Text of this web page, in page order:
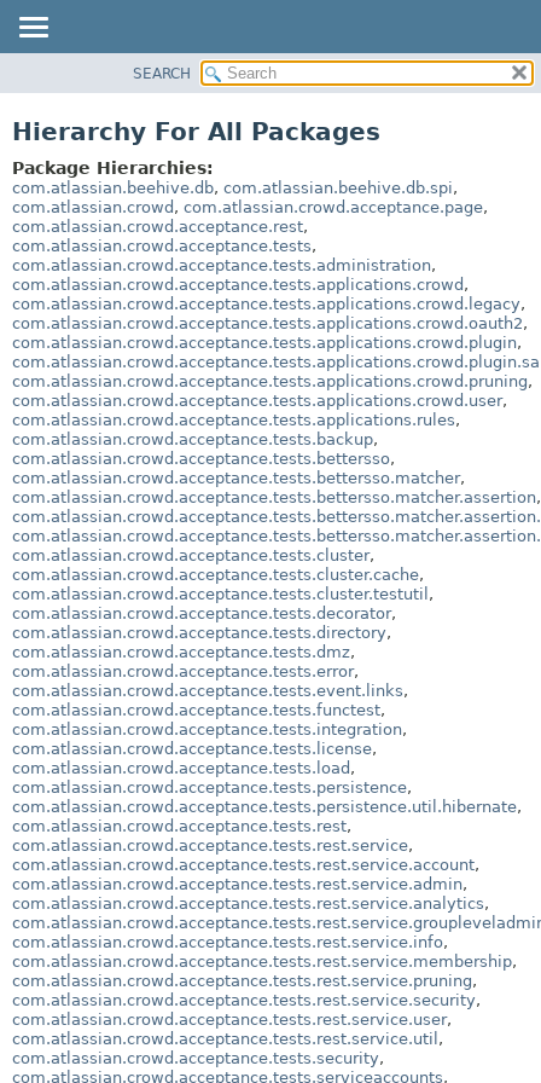
CLASS
USE
TREE
DEPRECATED
INDEX
HELP
SEARCH
Hierarchy For All Packages
Package Hierarchies:
com.atlassian.beehive.db, com.atlassian.beehive.db.spi,
com.atlassian.crowd , com.atlassian.crowd.acceptance.page,
com.atlassian.crowd.acceptance.rest,
com.atlassian.crowd.acceptance.tests,
com.atlassian.crowd.acceptance.tests.administration,
com.atlassian.crowd.acceptance.tests.applications.crowd ,
com.atlassian.crowd.acceptance.tests.applications.crowd.legacy,
com.atlassian.crowd.acceptance.tests.applications.crowd.oauth2,
com.atlassian.crowd.acceptance.tests.applications.crowd.plugin,
com.atlassian.crowd.acceptance.tests.applications.crowd.pruning,
com.atlassian.crowd.acceptance.tests.applications.crowd.user,
com.atlassian.crowd.acceptance.tests.applications.rules,
com.atlassian.crowd.acceptance.tests.backup,
com.atlassian.crowd.acceptance.tests.bettersso,
com.atlassian.crowd.acceptance.tests.bettersso.matcher,
com.atlassian.crowd.acceptance.tests.bettersso.matcher.assertion,
com.atlassian.crowd.acceptance.tests.cluster,
com.atlassian.crowd.acceptance.tests.cluster.cache,
com.atlassian.crowd.acceptance.tests.cluster.testutil ,
com.atlassian.crowd.acceptance.tests.decorator,
com.atlassian.crowd.acceptance.tests.directory,
com.atlassian.crowd.acceptance.tests.dmz,
com.atlassian.crowd.acceptance.tests.error,
com.atlassian.crowd.acceptance.tests.event.links,
com.atlassian.crowd.acceptance.tests.functest,
com.atlassian.crowd.acceptance.tests.integration,
com.atlassian.crowd.acceptance.tests.license,
com.atlassian.crowd.acceptance.tests.load ,
com.atlassian.crowd.acceptance.tests.persistence,
com.atlassian.crowd.acceptance.tests.persistence.util.hibernate,
com.atlassian.crowd.acceptance.tests.rest,
com.atlassian.crowd.acceptance.tests.rest.service,
com.atlassian.crowd.acceptance.tests.rest.service.account,
com.atlassian.crowd.acceptance.tests.rest.service.admin,
com.atlassian.crowd.acceptance.tests.rest.service.analytics,
com.atlassian.crowd.acceptance.tests.rest.service.info,
com.atlassian.crowd.acceptance.tests.rest.service.membership,
com.atlassian.crowd.acceptance.tests.rest.service.pruning,
com.atlassian.crowd.acceptance.tests.rest.service.security,
com.atlassian.crowd.acceptance.tests.rest.service.user,
com.atlassian.crowd.acceptance.tests.rest.service.util ,
com.atlassian.crowd.acceptance.tests.security,
com.atlassian.crowd.acceptance.tests.serviceaccounts,